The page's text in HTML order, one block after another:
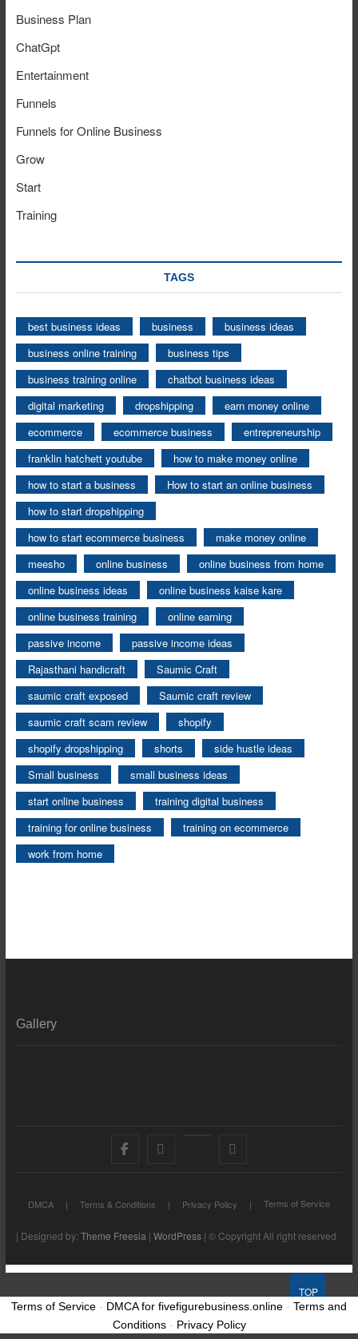
Business Plan
ChatGpt
Entertainment
Funnels
Funnels for Online Business
Grow
Start
Training
TAGS
best business ideas business
business ideas
business online training
business tips
business training online
chatbot business ideas
digital marketing
dropshipping
earn money online
ecommerce
ecommerce business
entrepreneurship
franklin hatchett youtube
how to make money online
how to start a business
How to start an online business
how to start dropshipping
how to start ecommerce business
make money online
meesho
online business
online business from home
online business ideas
online business kaise kare
online business training
online earning
passive income
passive income ideas
Rajasthani handicraft
Saumic Craft
saumic craft exposed
Saumic craft review
saumic craft scam review
shopify
shopify dropshipping
shorts
side hustle ideas
Small business
small business ideas
start online business
training digital business
training for online business
training on ecommerce
work from home
Gallery
Facebook YouTube
DMCA Terms & Conditions Privacy Policy Terms of Service
| Designed by: Theme Freesia | WordPress| © Copyright All right reserved
TOP
Terms of Service - DMCA for fivefigurebusiness.online - Terms and
Conditions- Privacy Policy